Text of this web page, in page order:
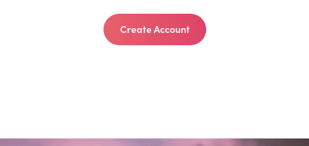
Create Account